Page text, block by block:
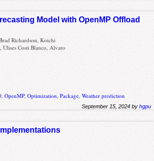
Model with OpenMP Offload
Richardson, Koichi
Ulises Costi Blanco, Alvaro
,OpenMP,Optimization ,Package ,Weather prediction
September 15, 2024 byhgpu